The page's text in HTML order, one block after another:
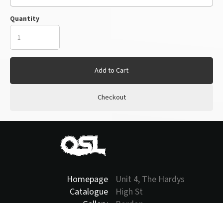
Quantity
Add to Cart
Checkout
Homepage
Catalogue
Unit 4, The Hardys
High St